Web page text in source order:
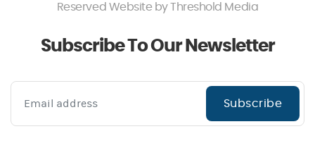
Reserved Website byThreshold Media
Subscribe To Our Newsletter
Subscribe